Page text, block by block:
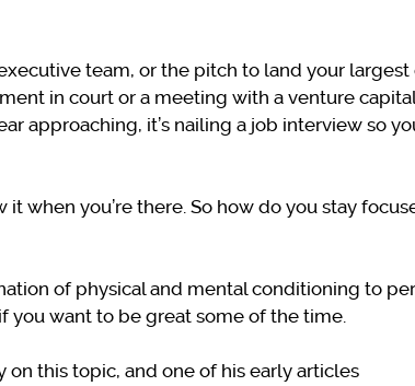
team, or the pitch to land your largest
in court or a meeting with a venture
approaching, it’s nailing a job interview so
when you’re there. So how do you stay
of physical and mental conditioning to
you want to be great some of the time.
on this topic, and one of his early articles